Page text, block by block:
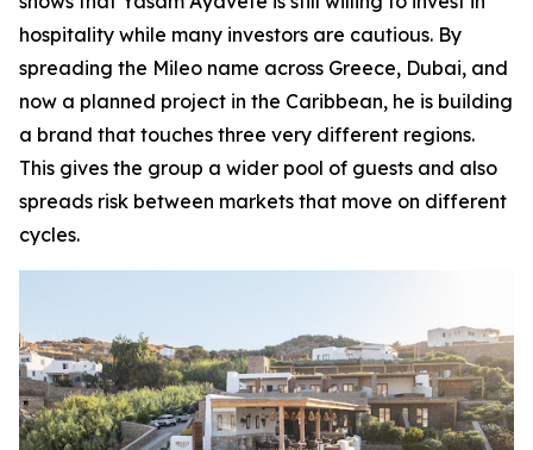
hospitality while many investors are cautious. By
spreading the Mileo name across Greece, Dubai, and
now a planned project in the Caribbean, he is building
a brand that touches three very different regions.
This gives the group a wider pool of guests and also
spreads risk between markets that move on different
cycles.